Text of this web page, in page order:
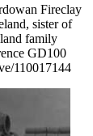
Fireclay
sister of
family
GD100
110017144